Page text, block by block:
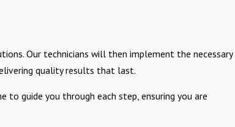
Our technicians will then implement the necessary
quality results that last.
guide you through each step, ensuring you are